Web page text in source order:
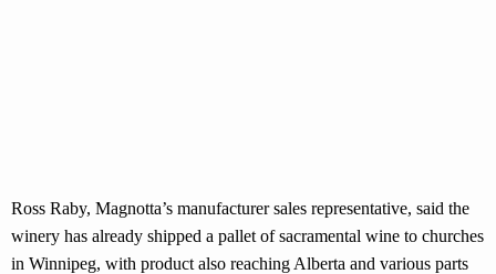
Ross Raby, Magnotta’s manufacturer sales representative, said the
winery has already shipped a pallet of sacramental wine to churches
in Winnipeg, with product also reaching Alberta and various parts